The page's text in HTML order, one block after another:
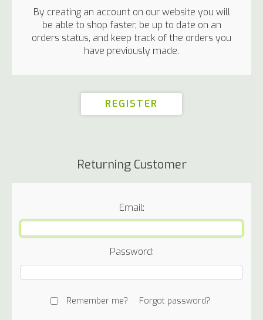
By creating an account on our website you will
be able to shop faster, be up to date on an
orders status, and keep track of the orders you
have previously made.
Returning Customer
Email:
Password:
Remember me? Forgot password?